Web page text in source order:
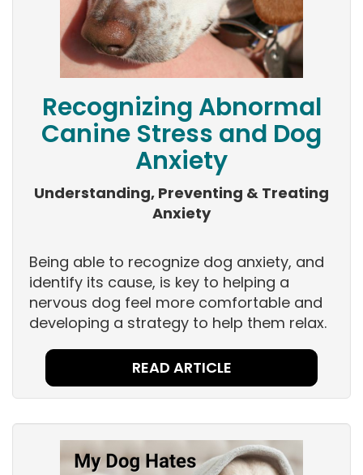
Recognizing Abnormal
Canine Stress and Dog
Anxiety
Understanding, Preventing & Treating
Anxiety
Being able to recognize dog anxiety, and
identify its cause, is key to helping a
nervous dog feel more comfortable and
developing a strategy to help them relax.
READ ARTICLE